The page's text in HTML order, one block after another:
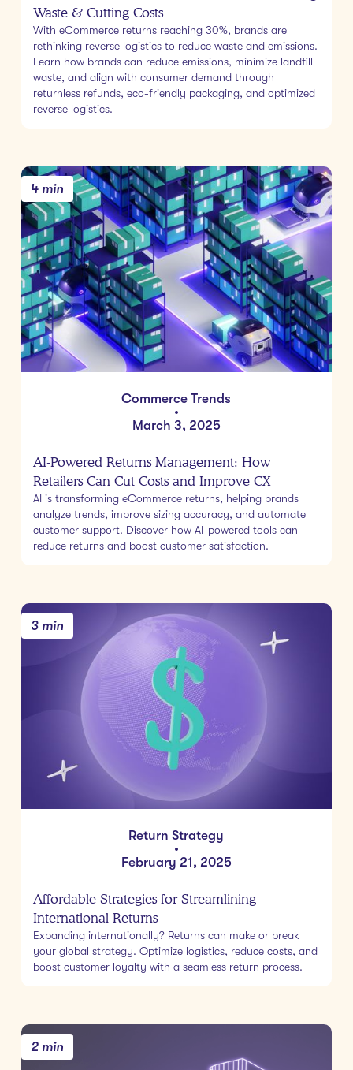
Waste & Cutting Costs
With eCommerce returns reaching 30%, brands are
rethinking reverse logistics to reduce waste and emissions.
Learn how brands can reduce emissions, minimize landfill
waste, and align with consumer demand through
returnless refunds, eco-friendly packaging, and optimized
reverse logistics.
4 min
Commerce Trends
•
March 3, 2025
AI-Powered Returns Management: How
Retailers Can Cut Costs and Improve CX
AI is transforming eCommerce returns, helping brands
analyze trends, improve sizing accuracy, and automate
customer support. Discover how AI-powered tools can
reduce returns and boost customer satisfaction.
3 min
Return Strategy
•
February 21, 2025
Affordable Strategies for Streamlining
International Returns
Expanding internationally? Returns can make or break
your global strategy. Optimize logistics, reduce costs, and
boost customer loyalty with a seamless return process.
2 min